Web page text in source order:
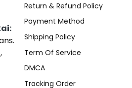
Return & Refund Policy
Payment Method
Shipping Policy
Term Of Service
DMCA
Tracking Order